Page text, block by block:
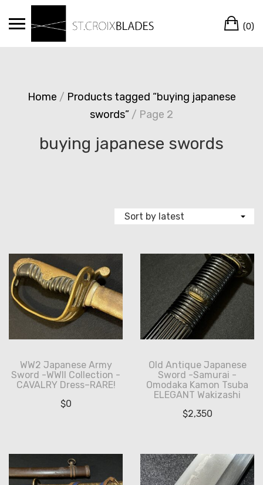
(0)
Home / Products tagged “buying japanese
swords” / Page 2
buying japanese swords
WW2 Japanese Army
Sword -WWII Collection -
CAVALRY Dress–RARE!
$0
Old Antique Japanese
Sword -Samurai -
Omodaka Kamon Tsuba
ELEGANT Wakizashi
$2,350